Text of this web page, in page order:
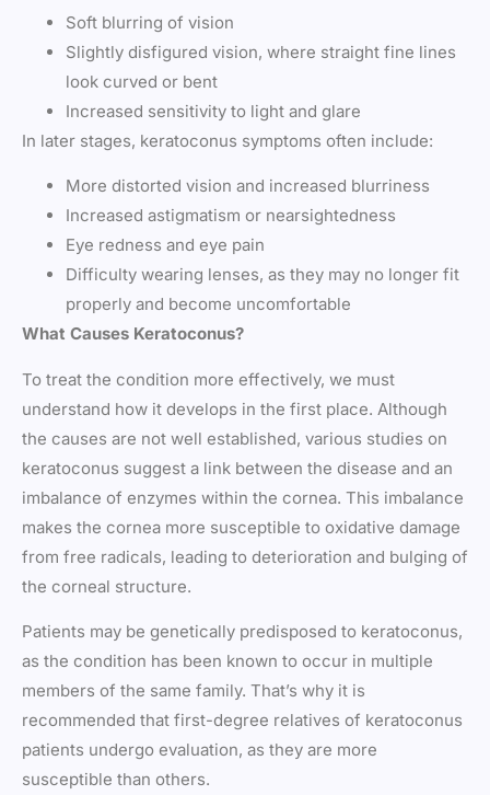
Soft blurring of vision
Slightly disfigured vision, where straight fine lines
look curved or bent
Increased sensitivity to light and glare
In later stages, keratoconus symptoms often include:
More distorted vision and increased blurriness
Increased astigmatism or nearsightedness
Eye redness and eye pain
Difficulty wearing lenses, as they may no longer fit
properly and become uncomfortable
What Causes Keratoconus?
To treat the condition more effectively, we must
understand how it develops in the first place. Although
the causes are not well established, various studies on
keratoconus suggest a link between the disease and an
imbalance of enzymes within the cornea. This imbalance
makes the cornea more susceptible to oxidative damage
from free radicals, leading to deterioration and bulging of
the corneal structure.
Patients may be genetically predisposed to keratoconus,
as the condition has been known to occur in multiple
members of the same family. That’s why it is
recommended that first-degree relatives of keratoconus
patients undergo evaluation, as they are more
susceptible than others.